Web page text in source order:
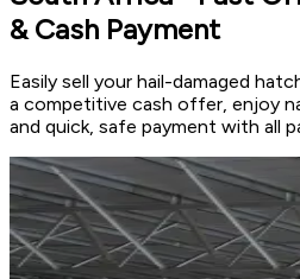
& Cash Payment
Easily sell your hail-damaged
a competitive cash offer, enjoy
and quick, safe payment with all